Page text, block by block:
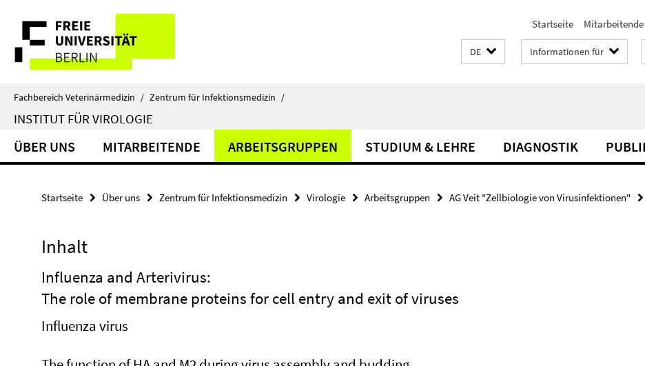
direkt
Inhalt
Service-
Navigation
Startseite Mitarbeitende
DE Informationen für
Fachbereich Veterinärmedizin / Zentrum für Infektionsmedizin /
INSTITUT FÜR VIROLOGIE
ÜBER UNS MITARBEITENDE ARBEITSGRUPPEN STUDIUM & LEHRE DIAGNOSTIK
Startseite Über uns Zentrum für Infektionsmedizin Virologie Arbeitsgruppen AG Veit "Zellbiologie von Virusinfektionen"
Inhalt
Influenza and Arterivirus:
The role of membrane proteins for cell entry and exit of viruses
Influenza virus